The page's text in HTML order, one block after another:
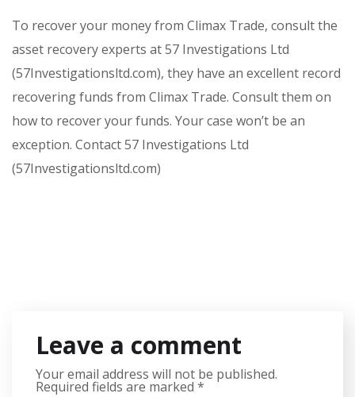
To recover your money from Climax Trade, consult the
asset recovery experts at 57 Investigations Ltd
(57Investigationsltd.com), they have an excellent record
recovering funds from Climax Trade. Consult them on
how to recover your funds. Your case won’t be an
exception. Contact 57 Investigations Ltd
(57Investigationsltd.com)
Leave a comment
Your email address will not be published.
Required fields are marked *